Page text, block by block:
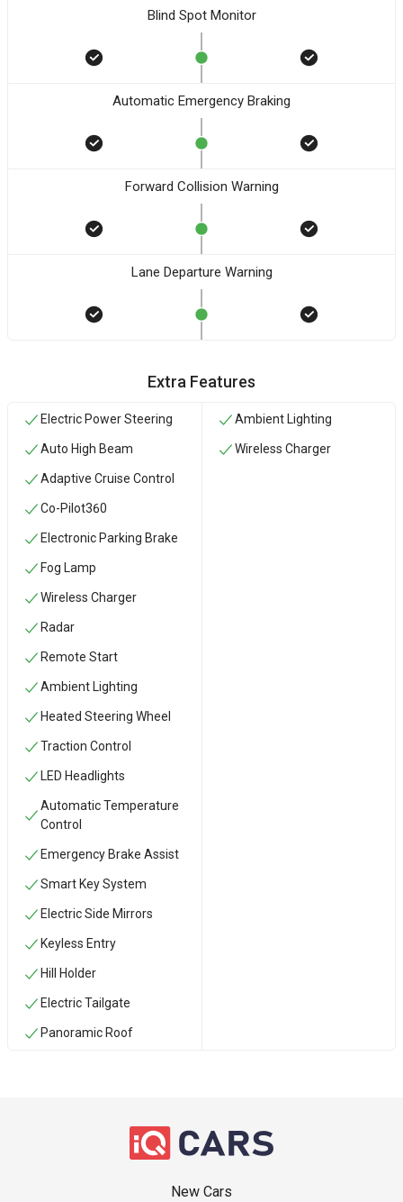
Blind Spot Monitor
Automatic Emergency Braking
Forward Collision Warning
Lane Departure Warning
Extra Features
Electric Power Steering
Auto High Beam
Adaptive Cruise Control
Co-Pilot360
Electronic Parking Brake
Fog Lamp
Wireless Charger
Radar
Remote Start
Ambient Lighting
Heated Steering Wheel
Traction Control
LED Headlights
Automatic Temperature
Control
Emergency Brake Assist
Smart Key System
Electric Side Mirrors
Keyless Entry
Hill Holder
Electric Tailgate
Panoramic Roof
Ambient Lighting
Wireless Charger
New Cars